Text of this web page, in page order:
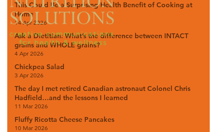
This Could Be a Surprising Health Benefit of Cooking at
Home
14 Apr 2026
Ask a Dietitian: What’s the difference between INTACT
grains and WHOLE grains?
4 Apr 2026
Chickpea Salad
3 Apr 2026
The day I met retired Canadian astronaut Colonel Chris
Hadfield…and the lessons I learned
11 Mar 2026
Fluffy Ricotta Cheese Pancakes
10 Mar 2026